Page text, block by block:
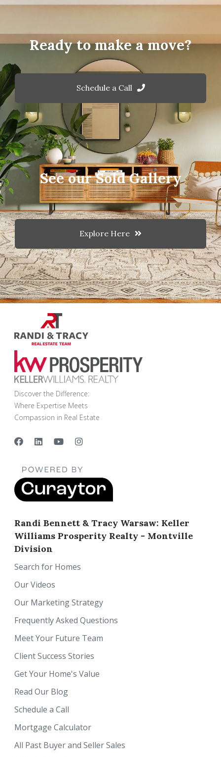
Ready to make a move?
Schedule a Call
See our Sold Gallery
Explore Here
Discover the Difference:
Where Expertise Meets
Compassion in Real Estate
Randi Bennett & Tracy Warsaw: Keller
Williams Prosperity Realty - Montville
Division
Search for Homes
Our Videos
Our Marketing Strategy
Frequently Asked Questions
Meet Your Future Team
Client Success Stories
Get Your Home's Value
Read Our Blog
Schedule a Call
Mortgage Calculator
All Past Buyer and Seller Sales